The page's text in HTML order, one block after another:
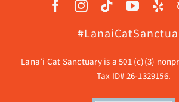
Lāna’i Cat Sanctuary is a 501 (c)(3)
Tax ID# 26-1329156.